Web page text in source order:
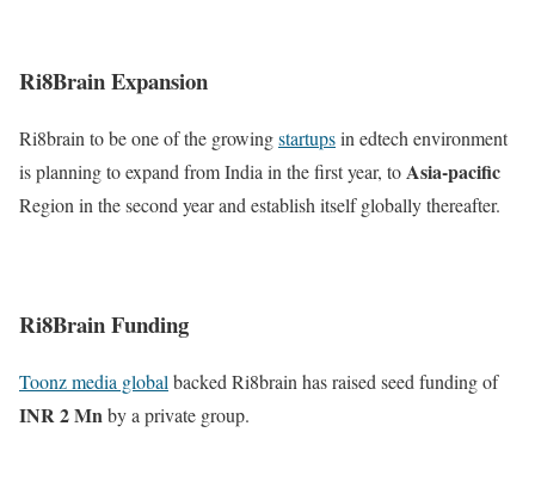
Ri8Brain Expansion
Ri8brain to be one of the growingstartupsin edtech environment
is planning to expand from India in the first year, toAsia-pacific
Region in the second year and establish itself globally thereafter.
Ri8Brain Funding
Toonz media globalbacked Ri8brain has raised seed funding of
INR 2 Mnby a private group.